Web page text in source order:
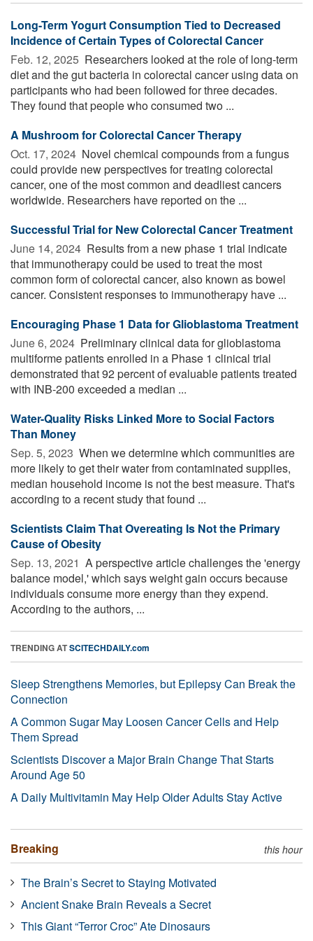
Long-Term Yogurt Consumption Tied to Decreased
Incidence of Certain Types of Colorectal Cancer
Feb. 12, 2025  Researchers looked at the role of long-term
diet and the gut bacteria in colorectal cancer using data on
participants who had been followed for three decades.
They found that people who consumed two ...
A Mushroom for Colorectal Cancer Therapy
Oct. 17, 2024  Novel chemical compounds from a fungus
could provide new perspectives for treating colorectal
cancer, one of the most common and deadliest cancers
worldwide. Researchers have reported on the ...
Successful Trial for New Colorectal Cancer Treatment
June 14, 2024  Results from a new phase 1 trial indicate
that immunotherapy could be used to treat the most
common form of colorectal cancer, also known as bowel
cancer. Consistent responses to immunotherapy have ...
Encouraging Phase 1 Data for Glioblastoma Treatment
June 6, 2024  Preliminary clinical data for glioblastoma
multiforme patients enrolled in a Phase 1 clinical trial
demonstrated that 92 percent of evaluable patients treated
with INB-200 exceeded a median ...
Water-Quality Risks Linked More to Social Factors
Than Money
Sep. 5, 2023  When we determine which communities are
more likely to get their water from contaminated supplies,
median household income is not the best measure. That's
according to a recent study that found ...
Scientists Claim That Overeating Is Not the Primary
Cause of Obesity
Sep. 13, 2021  A perspective article challenges the 'energy
balance model,' which says weight gain occurs because
individuals consume more energy than they expend.
According to the authors, ...
TRENDING ATSCITECHDAILY.com
Sleep Strengthens Memories, but Epilepsy Can Break the
Connection
A Common Sugar May Loosen Cancer Cells and Help
Them Spread
Scientists Discover a Major Brain Change That Starts
Around Age 50
A Daily Multivitamin May Help Older Adults Stay Active
Breaking this hour
The Brain’s Secret to Staying Motivated
Ancient Snake Brain Reveals a Secret
This Giant “Terror Croc” Ate Dinosaurs